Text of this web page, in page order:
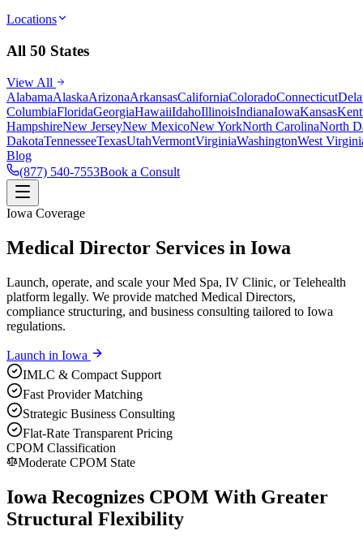
Locations
All 50 States
View All
AlabamaAlaskaArizonaArkansasCaliforniaColoradoConnecticut
ColumbiaFloridaGeorgiaHawaiiIdahoIllinoisIndianaIowaKansas
HampshireNew JerseyNew MexicoNew YorkNorth CarolinaNorth
DakotaTennesseeTexasUtahVermontVirginiaWashingtonWest
Blog
(877) 540-7553Book a Consult
Iowa Coverage
Medical Director Services in Iowa
Launch, operate, and scale your Med Spa, IV Clinic, or Telehealth
platform legally. We provide matched Medical Directors,
compliance structuring, and business consulting tailored to Iowa
regulations.
Launch in Iowa
IMLC & Compact Support
Fast Provider Matching
Strategic Business Consulting
Flat-Rate Transparent Pricing
CPOM Classification
Moderate CPOM State
Iowa Recognizes CPOM With Greater
Structural Flexibility